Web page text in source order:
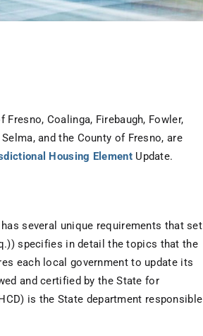
Coalinga, Firebaugh, Fowler,
and the County of Fresno, are
Housing ElementUpdate.
several unique requirements that set
specifies in detail the topics that the
each local government to update its
and certified by the State for
is the State department responsible